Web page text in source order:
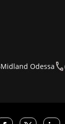
Midland Odessa